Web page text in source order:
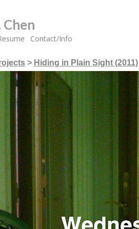
Chen
Contact/Info
> Hiding in Plain Sight (2011)